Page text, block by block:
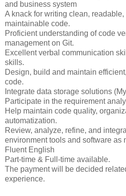
and business system
A knack for writing clean,
maintainable code.
Proficient understanding of code
management on Git.
Excellent verbal communication
skills.
Design, build and maintain
code.
Integrate data storage solutions
Participate in the requirement
Help maintain code quality,
automatization.
Review, analyze, refine, and
environment tools and software as
Fluent English
Part-time & Full-time available.
The payment will be decided
experience.